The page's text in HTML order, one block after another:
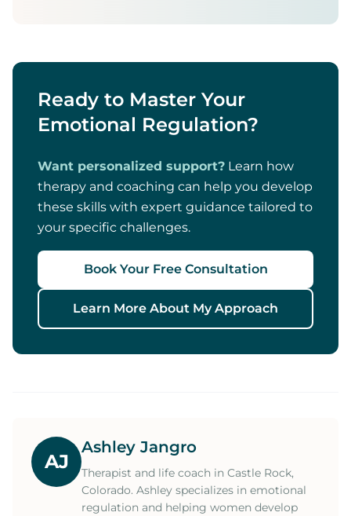
Ready to Master Your
Emotional Regulation?
Want personalized support? Learn how
therapy and coaching can help you develop
these skills with expert guidance tailored to
your specific challenges.
Book Your Free Consultation
Learn More About My Approach
AJ
Ashley Jangro
Therapist and life coach in Castle Rock,
Colorado. Ashley specializes in emotional
regulation and helping women develop